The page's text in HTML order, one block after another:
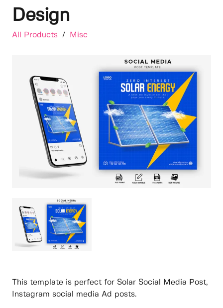
Design
All Products / Misc
This template is perfect for Solar Social Media Post,
Instagram social media Ad posts.